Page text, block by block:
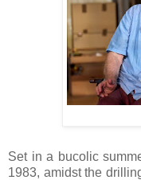
Set in a bucolic
1983, amidst the